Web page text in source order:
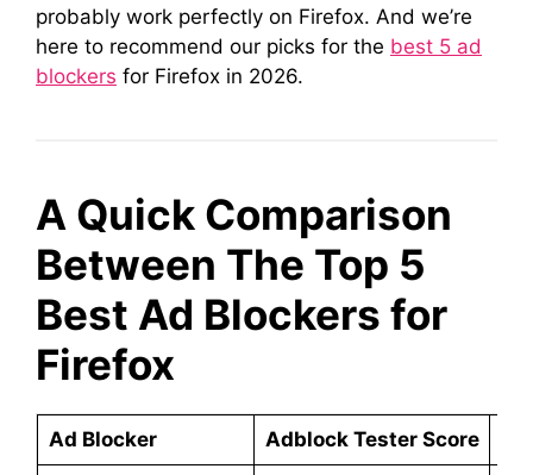
probably work perfectly on Firefox. And we’re
here to recommend our picks for the best 5 ad
blockers for Firefox in 2026.
A Quick Comparison
Between The Top 5
Best Ad Blockers for
Firefox
Ad Blocker Adblock Tester Score